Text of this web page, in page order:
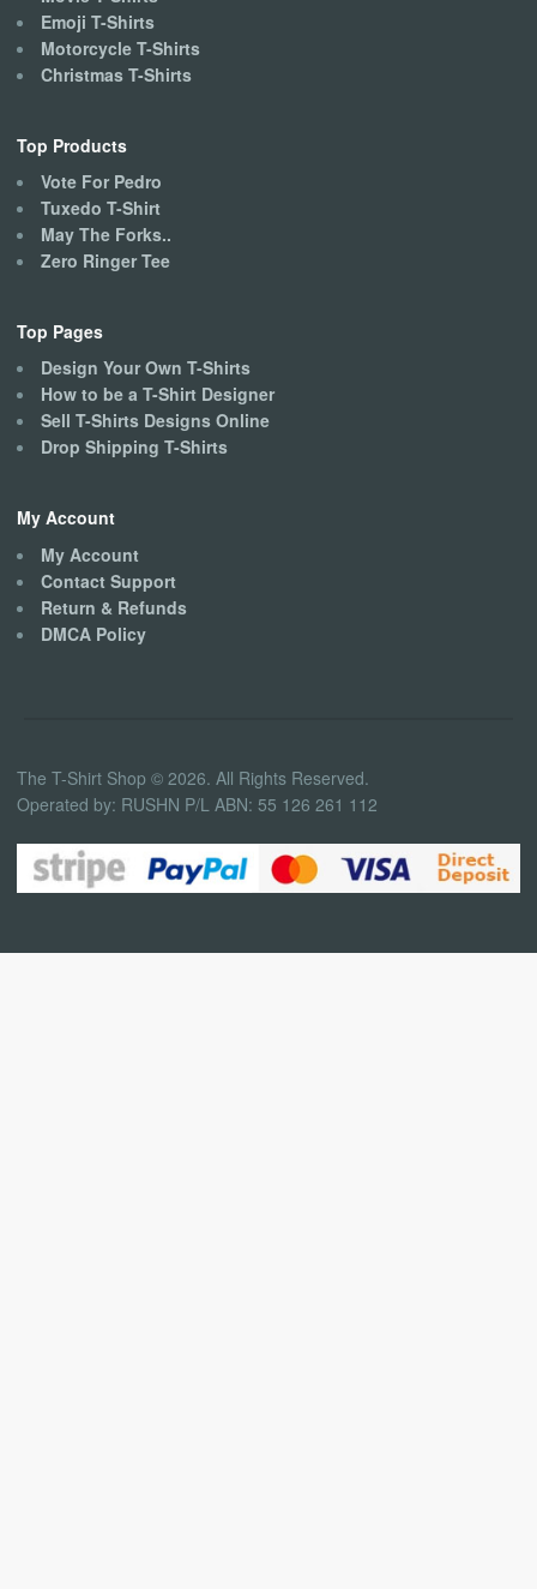
product
page
Emoji T-Shirts
Motorcycle T-Shirts
Christmas T-Shirts
Top Products
Vote For Pedro
Tuxedo T-Shirt
May The Forks..
Zero Ringer Tee
Top Pages
Design Your Own T-Shirts
How to be a T-Shirt Designer
Sell T-Shirts Designs Online
Drop Shipping T-Shirts
My Account
My Account
Contact Support
Return & Refunds
DMCA Policy
The T-Shirt Shop © 2026. All Rights Reserved.
Operated by: RUSHN P/L ABN: 55 126 261 112